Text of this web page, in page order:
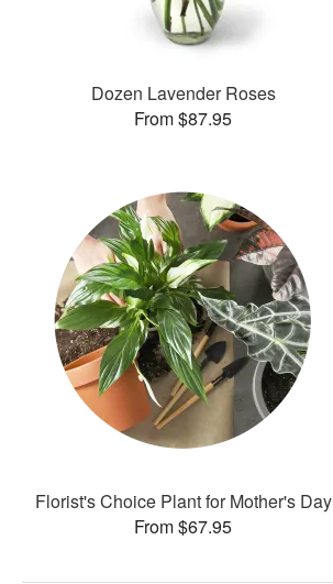
Dozen Lavender Roses
From $87.95
Florist's Choice Plant for Mother's Day
From $67.95